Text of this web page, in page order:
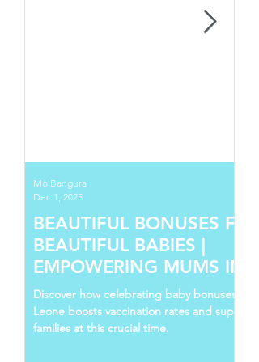
BEAUTIFUL BONUSES FOR
BEAUTIFUL BABIES |
EMPOWERING MUMS IN
LEONE
Discover how celebrating baby bonuses in
Leone boosts vaccination rates and supports
families at this crucial time.
Mo Bangura
Dec 1, 2025